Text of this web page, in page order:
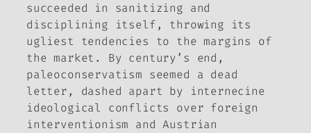
succeeded in sanitizing and
disciplining itself, throwing its
ugliest tendencies to the margins of
the market. By century’s end,
paleoconservatism seemed a dead
letter, dashed apart by internecine
ideological conflicts over foreign
interventionism and Austrian